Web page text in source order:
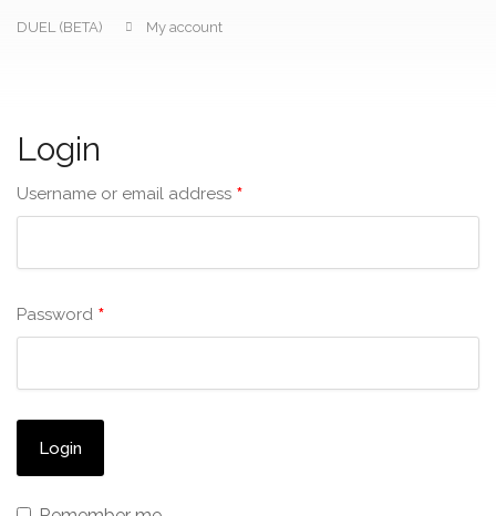
DUEL (BETA) My account
Login
Username or email address *
Password *